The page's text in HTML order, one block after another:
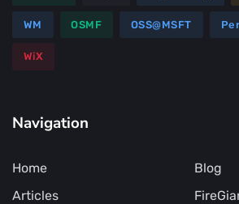
WM OSMF OSS@MSFT
WiX
Navigation
Home
Articles
Blog